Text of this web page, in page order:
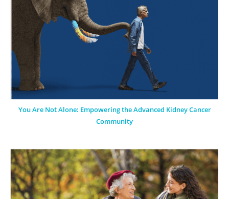
You Are Not Alone: Empowering the Advanced Kidney Cancer
Community